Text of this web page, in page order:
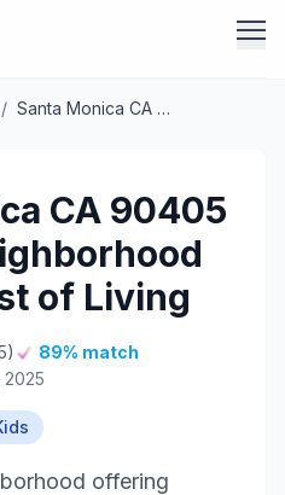
Login
/ Santa Monica CA 90405 | Family Neighborhood Guide & Cost of Living
CA 90405
of Living
89% match
offering